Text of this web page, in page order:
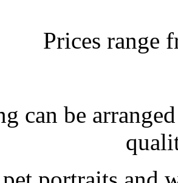
Prices range
can be